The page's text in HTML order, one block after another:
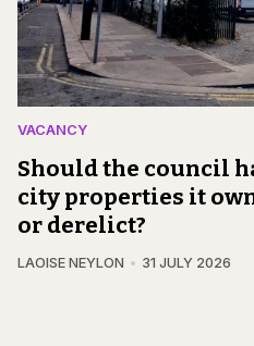
VACANCY
Should the council
city properties it
or derelict?
LAOISE NEYLON 31 JULY 2026